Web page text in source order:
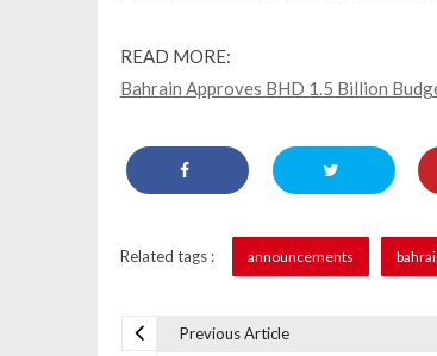
READ MORE:
Bahrain Approves BHD 1.5 Billion
Related tags : announcements
Previous Article